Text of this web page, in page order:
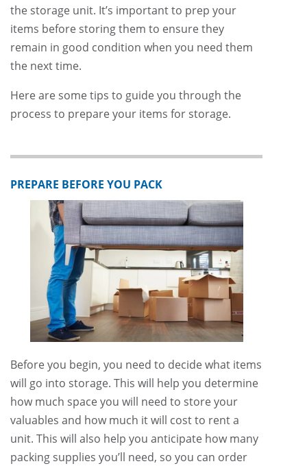
the storage unit. It’s important to prep your
items before storing them to ensure they
remain in good condition when you need them
the next time.
Here are some tips to guide you through the
process to prepare your items for storage.
PREPARE BEFORE YOU PACK
Before you begin, you need to decide what items
will go into storage. This will help you determine
how much space you will need to store your
valuables and how much it will cost to rent a
unit. This will also help you anticipate how many
packing supplies you’ll need, so you can order